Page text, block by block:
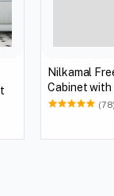
Nilkamal
Cabinet with
Biscuit)
(78)